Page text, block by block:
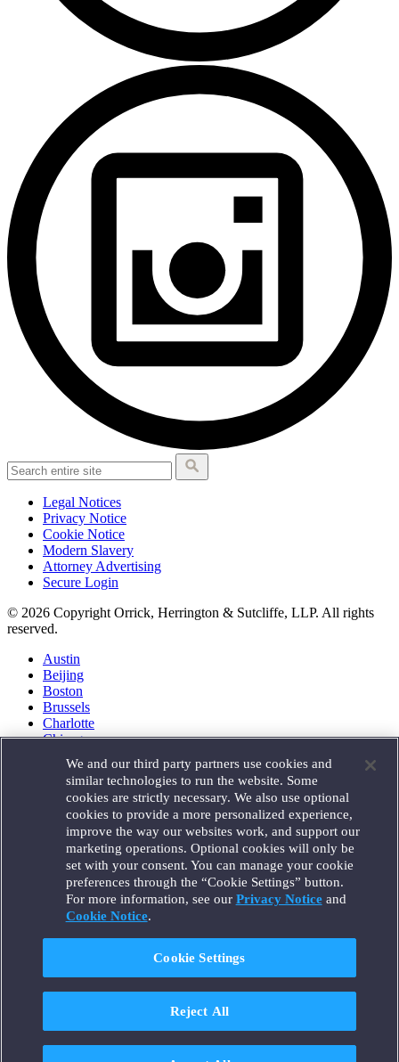
Legal Notices
Privacy Notice
Cookie Notice
Modern Slavery
Attorney Advertising
Secure Login
© 2026 Copyright Orrick, Herrington & Sutcliffe, LLP. All rights
reserved.
Austin
Beijing
Boston
Brussels
Charlotte
Chicago
Houston
London
Los Angeles
Miami
Milan
Munich
New York
Orange County
Paris
Portland
Santa Monica
Seattle
Singapore
Tokyo
We and our third party partners use cookies and
similar technologies to run the website. Some
cookies are strictly necessary. We also use optional
cookies to provide a more personalized experience,
improve the way our websites work, and support our
marketing operations. Optional cookies will only be
set with your consent. You can manage your cookie
preferences through the “Cookie Settings” button.
For more information, see our Privacy Noticeand
Cookie Notice.
Cookie Settings
Reject All